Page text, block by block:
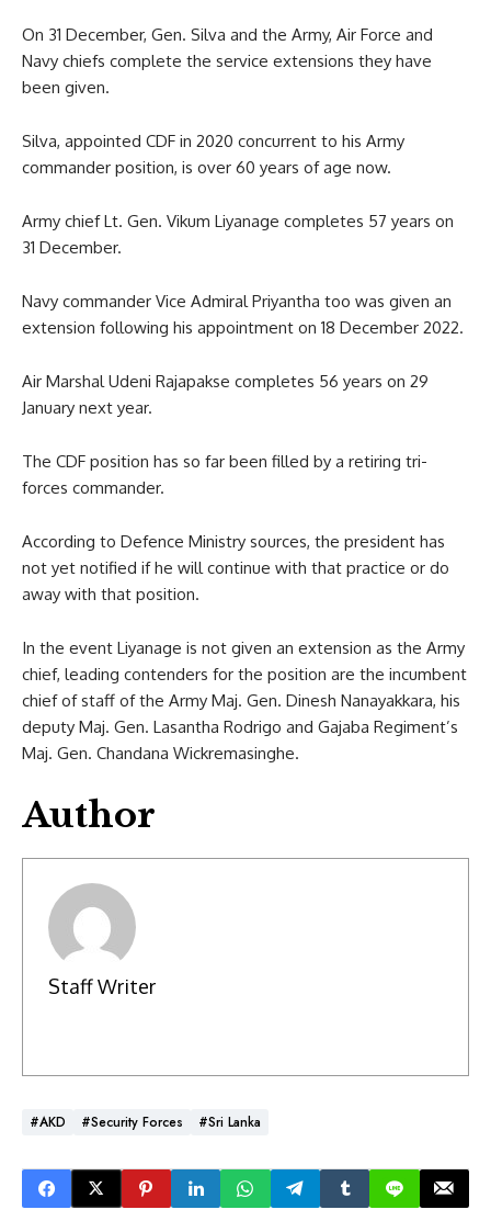
On 31 December, Gen. Silva and the Army, Air Force and
Navy chiefs complete the service extensions they have
been given.
Silva, appointed CDF in 2020 concurrent to his Army
commander position, is over 60 years of age now.
Army chief Lt. Gen. Vikum Liyanage completes 57 years on
31 December.
Navy commander Vice Admiral Priyantha too was given an
extension following his appointment on 18 December 2022.
Air Marshal Udeni Rajapakse completes 56 years on 29
January next year.
The CDF position has so far been filled by a retiring tri-
forces commander.
According to Defence Ministry sources, the president has
not yet notified if he will continue with that practice or do
away with that position.
In the event Liyanage is not given an extension as the Army
chief, leading contenders for the position are the incumbent
chief of staff of the Army Maj. Gen. Dinesh Nanayakkara, his
deputy Maj. Gen. Lasantha Rodrigo and Gajaba Regiment’s
Maj. Gen. Chandana Wickremasinghe.
Author
Staff Writer
#AKD #Security Forces #Sri Lanka